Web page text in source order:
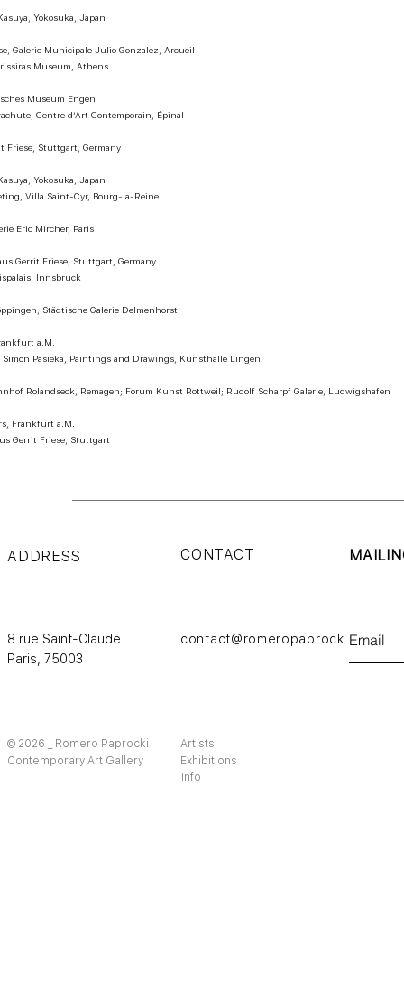
Yokosuka, Japan
Galerie Municipale Julio Gonzalez, Arcueil
Museum, Athens
Museum Engen
Centre d’Art Contemporain, Épinal
Friese, Stuttgart, Germany
Yokosuka, Japan
Villa Saint-Cyr, Bourg-la-Reine
Eric Mircher, Paris
Gerrit Friese, Stuttgart, Germany
Innsbruck
Städtische Galerie Delmenhorst
a.M.
Pasieka, Paintings and Drawings, Kunsthalle Lingen
Rolandseck, Remagen; Forum Kunst Rottweil; Rudolf Scharpf Galerie, Ludwigshafen
Frankfurt a.M.
Gerrit Friese, Stuttgart
ADDRESS CONTACT
8 rue Saint-Claude
Paris, 75003
contact@romeropaprocki.com
© 2026 _ Romero Paprocki
Contemporary Art Gallery
Artists
Exhibitions
Info